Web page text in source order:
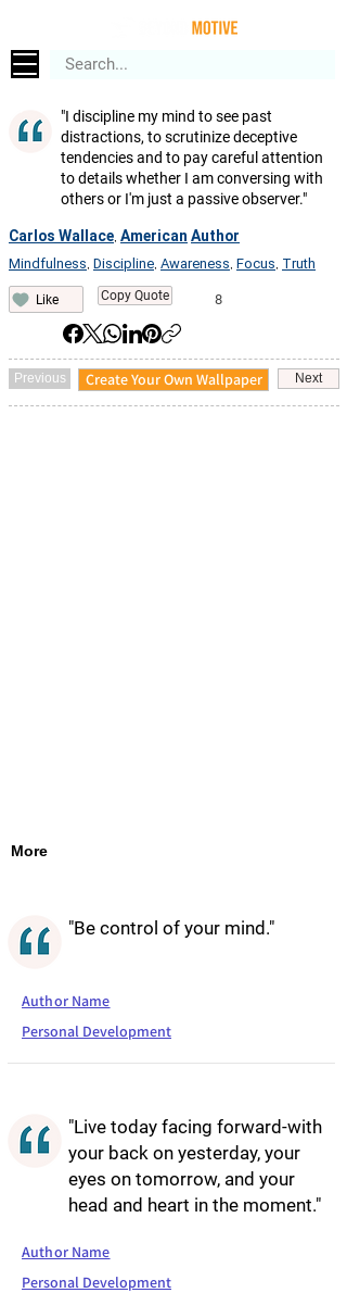
"I discipline my mind to see past
distractions, to scrutinize deceptive
tendencies and to pay careful attention
to details whether I am conversing with
others or I'm just a passive observer."
Carlos Wallace American Author
Mindfulness Discipline Awareness Focus Truth
Like Copy Quote 8
Previous Create Your Own Wallpaper Next
More
"Be control of your mind."
Author Name
Personal Development
"Live today facing forward-with
your back on yesterday, your
eyes on tomorrow, and your
head and heart in the moment."
Author Name
Personal Development